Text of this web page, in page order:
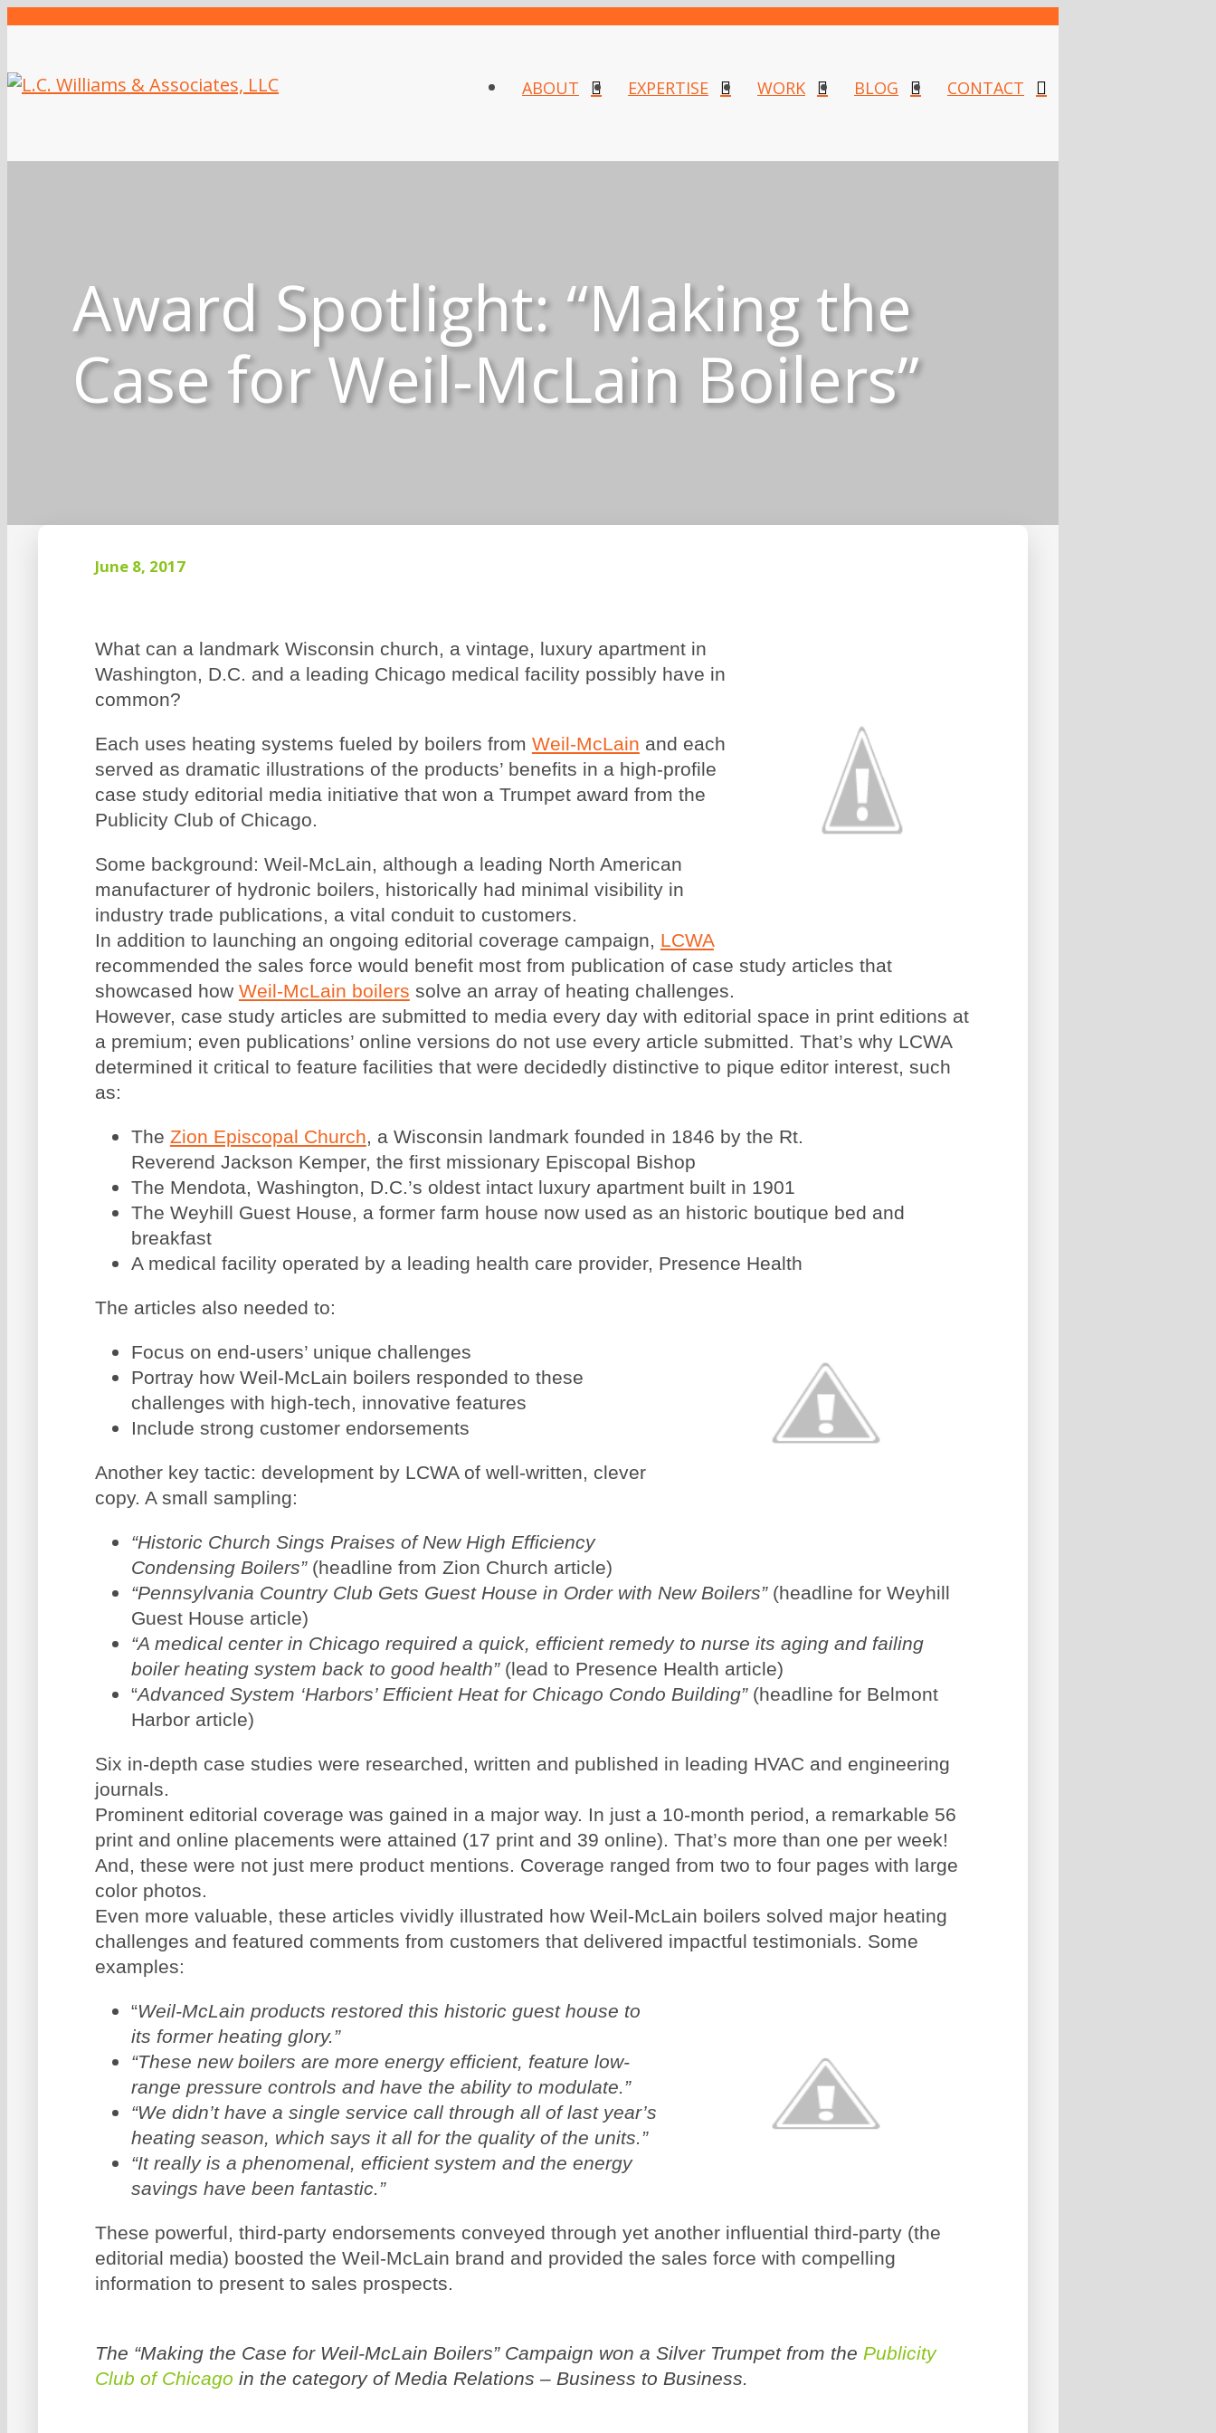
ABOUT EXPERTISE WORK BLOG CONTACT
Award Spotlight: “Making the
Case for Weil-McLain Boilers”
June 8, 2017
What can a landmark Wisconsin church, a vintage, luxury apartment in
Washington, D.C. and a leading Chicago medical facility possibly have in
common?
Each uses heating systems fueled by boilers from Weil-McLain and each
served as dramatic illustrations of the products’ benefits in a high-profile
case study editorial media initiative that won a Trumpet award from the
Publicity Club of Chicago.
Some background: Weil-McLain, although a leading North American
manufacturer of hydronic boilers, historically had minimal visibility in
industry trade publications, a vital conduit to customers.
In addition to launching an ongoing editorial coverage campaign, LCWA
recommended the sales force would benefit most from publication of case study articles that
showcased how Weil-McLain boilers solve an array of heating challenges.
However, case study articles are submitted to media every day with editorial space in print editions at
a premium; even publications’ online versions do not use every article submitted. That’s why LCWA
determined it critical to feature facilities that were decidedly distinctive to pique editor interest, such
as:
The Zion Episcopal Church, a Wisconsin landmark founded in 1846 by the Rt.
Reverend Jackson Kemper, the first missionary Episcopal Bishop
The Mendota, Washington, D.C.’s oldest intact luxury apartment built in 1901
The Weyhill Guest House, a former farm house now used as an historic boutique bed and
breakfast
A medical facility operated by a leading health care provider, Presence Health
The articles also needed to:
Focus on end-users’ unique challenges
Portray how Weil-McLain boilers responded to these
challenges with high-tech, innovative features
Include strong customer endorsements
Another key tactic: development by LCWA of well-written, clever
copy. A small sampling:
“Historic Church Sings Praises of New High Efficiency
Condensing Boilers” (headline from Zion Church article)
“Pennsylvania Country Club Gets Guest House in Order with New Boilers”(headline for Weyhill
Guest House article)
“A medical center in Chicago required a quick, efficient remedy to nurse its aging and failing
boiler heating system back to good health” (lead to Presence Health article)
“Advanced System ‘Harbors’ Efficient Heat for Chicago Condo Building” (headline for Belmont
Harbor article)
Six in-depth case studies were researched, written and published in leading HVAC and engineering
journals.
Prominent editorial coverage was gained in a major way. In just a 10-month period, a remarkable 56
print and online placements were attained (17 print and 39 online). That’s more than one per week!
And, these were not just mere product mentions. Coverage ranged from two to four pages with large
color photos.
Even more valuable, these articles vividly illustrated how Weil-McLain boilers solved major heating
challenges and featured comments from customers that delivered impactful testimonials. Some
examples:
“Weil-McLain products restored this historic guest house to
its former heating glory.”
“These new boilers are more energy efficient, feature low-
range pressure controls and have the ability to modulate.”
“We didn’t have a single service call through all of last year’s
heating season, which says it all for the quality of the units.”
“It really is a phenomenal, efficient system and the energy
savings have been fantastic.”
These powerful, third-party endorsements conveyed through yet another influential third-party (the
editorial media) boosted the Weil-McLain brand and provided the sales force with compelling
information to present to sales prospects.
The “Making the Case for Weil-McLain Boilers” Campaign won a Silver Trumpet from the Publicity
Club of Chicago in the category of Media Relations – Business to Business.